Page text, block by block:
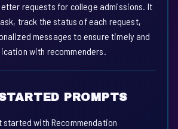
requests for college admissions. It
track the status of each request,
messages to ensure timely and
with recommenders.
PROMPTS
started with Recommendation